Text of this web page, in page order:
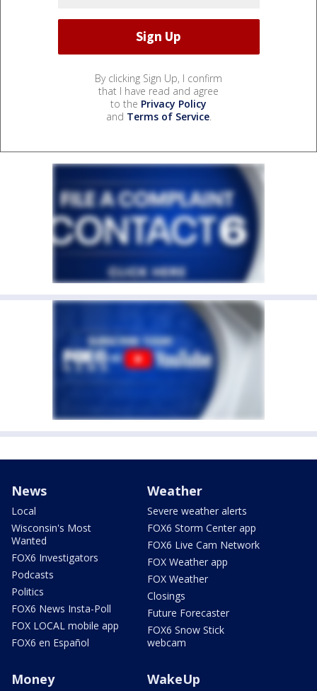
By clicking Sign Up, I confirm
that I have read and agree
to the Privacy Policy
and Terms of Service.
News
Local
Wisconsin's Most
Wanted
FOX6 Investigators
Podcasts
Politics
FOX6 News Insta-Poll
FOX LOCAL mobile app
FOX6 en Español
Weather
Severe weather alerts
FOX6 Storm Center app
FOX6 Live Cam Network
FOX Weather app
FOX Weather
Closings
Future Forecaster
FOX6 Snow Stick
webcam
Money WakeUp